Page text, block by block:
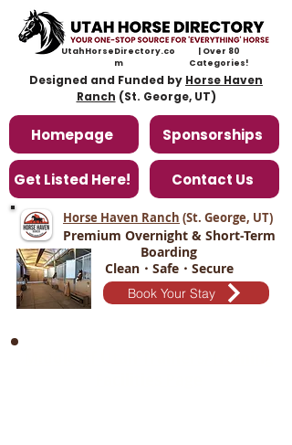
Horse Haven Ranch (St. George, UT)
Premium Overnight & Short-Term
Boarding
Clean・Safe・Secure
Book Your Stay
UtahHorseDirectory.co
m
| Over 80
Categories!
Homepage Sponsorships
Get Listed Here! Contact Us
Designed and Funded by Horse Haven
Ranch (St. George, UT)